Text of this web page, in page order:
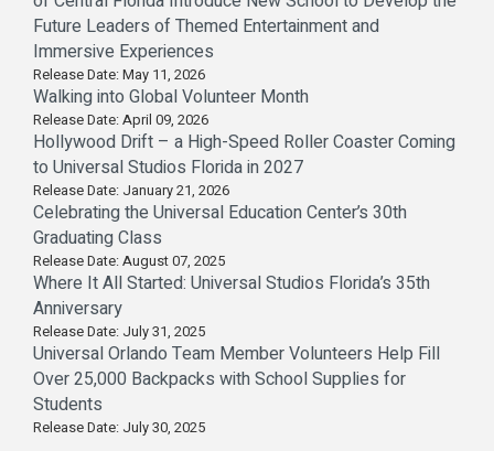
Future Leaders of Themed Entertainment and
Immersive Experiences
Release Date: May 11, 2026
Walking into Global Volunteer Month
Release Date: April 09, 2026
Hollywood Drift – a High-Speed Roller Coaster Coming
to Universal Studios Florida in 2027
Release Date: January 21, 2026
Celebrating the Universal Education Center’s 30th
Graduating Class
Release Date: August 07, 2025
Where It All Started: Universal Studios Florida’s 35th
Anniversary
Release Date: July 31, 2025
Universal Orlando Team Member Volunteers Help Fill
Over 25,000 Backpacks with School Supplies for
Students
Release Date: July 30, 2025